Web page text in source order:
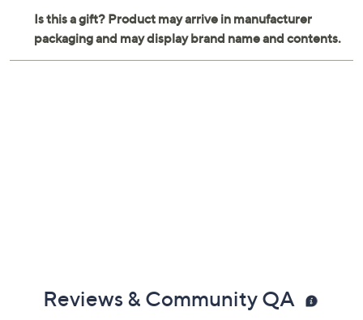
Reviews & Community QA